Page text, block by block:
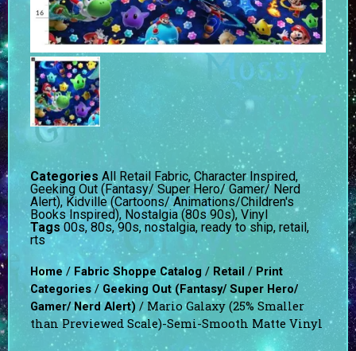
Categories All Retail Fabric, Character Inspired,
Geeking Out (Fantasy/ Super Hero/ Gamer/ Nerd
Alert), Kidville (Cartoons/ Animations/Children's
Books Inspired), Nostalgia (80s 90s), Vinyl
Tags 00s, 80s,90s,nostalgia, ready to ship, retail,
rts
Home/ Fabric Shoppe Catalog / Retail /Print
Categories/ Geeking Out (Fantasy/ Super Hero/
Gamer/ Nerd Alert) / Mario Galaxy (25% Smaller
than Previewed Scale)-Semi-Smooth Matte Vinyl